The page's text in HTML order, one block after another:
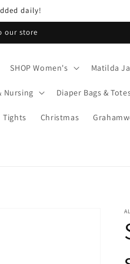
daily!
our store
SHOP Women's Matilda
Nursing Diaper Bags &
Tights Christmas